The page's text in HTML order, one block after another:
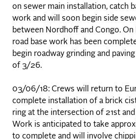
on sewer main installation, catch
work and will soon begin side
between Nordhoff and Congo. On
road base work has been
begin roadway grinding and
of 3/26.
03/06/18: Crews will return to
complete installation of a brick
ring at the intersection of 21st
Work is anticipated to take
to complete and will involve